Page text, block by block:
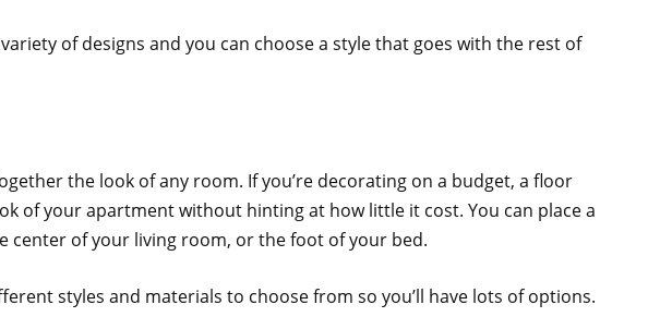
of designs and you can choose a style that goes with the rest of
the look of any room. If you’re decorating on a budget, a floor
of your apartment without hinting at how little it cost. You can place a
center of your living room, or the foot of your bed.
styles and materials to choose from so you’ll have lots of options.